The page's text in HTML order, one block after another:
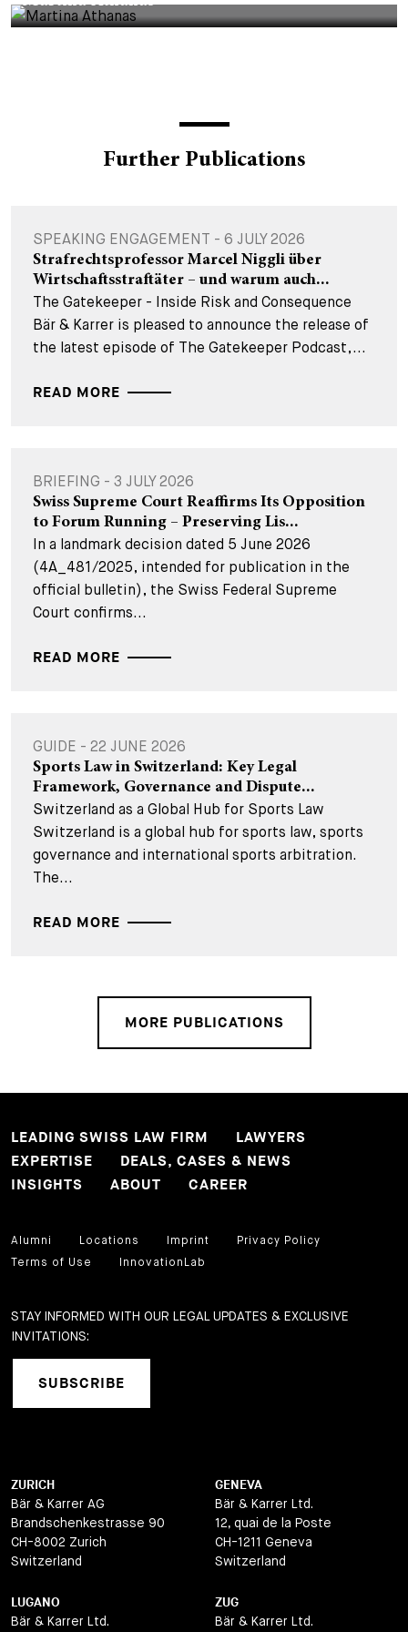
Further Publications
SPEAKING ENGAGEMENT - 6 JULY 2026
Strafrechtsprofessor Marcel Niggli über
Wirtschaftsstraftäter – und warum auch...
The Gatekeeper - Inside Risk and Consequence
Bär & Karrer is pleased to announce the release of
the latest episode of The Gatekeeper Podcast,...
READ MORE
BRIEFING - 3 JULY 2026
Swiss Supreme Court Reaffirms Its Opposition
to Forum Running – Preserving Lis...
In a landmark decision dated 5 June 2026
(4A_481/2025, intended for publication in the
official bulletin), the Swiss Federal Supreme
Court confirms...
READ MORE
GUIDE - 22 JUNE 2026
Sports Law in Switzerland: Key Legal
Framework, Governance and Dispute...
Switzerland as a Global Hub for Sports Law
Switzerland is a global hub for sports law, sports
governance and international sports arbitration.
The...
READ MORE
MORE PUBLICATIONS
LEADING SWISS LAW FIRM
LAWYERS
EXPERTISE
DEALS, CASES & NEWS
INSIGHTS
ABOUT CAREER
Alumni Locations Imprint
Privacy Policy
Terms of Use
InnovationLab
STAY INFORMED WITH OUR LEGAL UPDATES & EXCLUSIVE
INVITATIONS:
SUBSCRIBE
ZURICH
Bär & Karrer AG
Brandschenkestrasse 90
CH-8002 Zurich
Switzerland
GENEVA
Bär & Karrer Ltd.
12, quai de la Poste
CH-1211 Geneva
Switzerland
LUGANO
Bär & Karrer Ltd.
ZUG
Bär & Karrer Ltd.